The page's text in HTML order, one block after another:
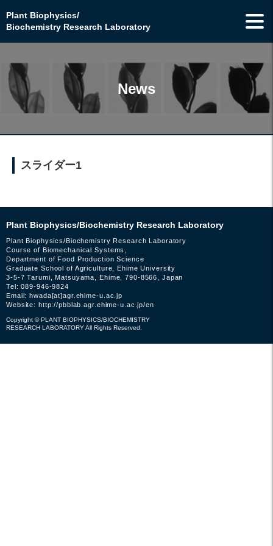
Plant Biophysics/
Biochemistry Research Laboratory
News
スライダー1
Plant Biophysics/Biochemistry Research Laboratory
Plant Biophysics/Biochemistry Research Laboratory
Course of Biomechanical Systems,
Department of Food Production Science
Graduate School of Agriculture, Ehime University
3-5-7 Tarumi, Matsuyama, Ehime, 790-8566, Japan
Tel: 089-946-9824
Email: hwada[at]agr.ehime-u.ac.jp
Website: http://pbblab.agr.ehime-u.ac.jp/en
Copyright © PLANT BIOPHYSICS/BIOCHEMISTRY
RESEARCH LABORATORY All Rights Reserved.